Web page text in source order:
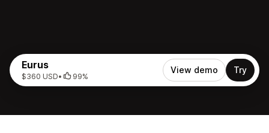
Eurus
$360 USD• 99%
View demo Try